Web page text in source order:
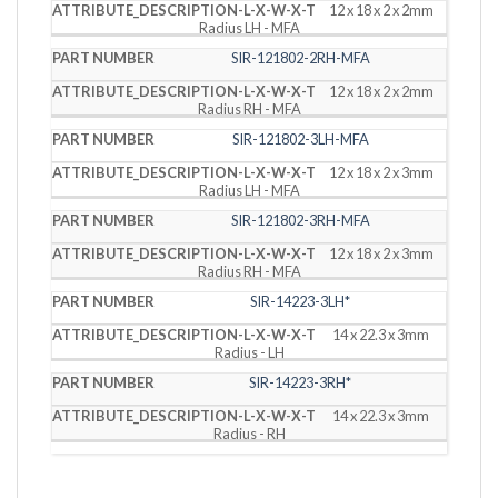
12 x 18 x 2 x 2mm
Radius LH - MFA
SIR-121802-2RH-MFA
12 x 18 x 2 x 2mm
Radius RH - MFA
SIR-121802-3LH-MFA
12 x 18 x 2 x 3mm
Radius LH - MFA
SIR-121802-3RH-MFA
12 x 18 x 2 x 3mm
Radius RH - MFA
SIR-14223-3LH*
14 x 22.3 x 3mm
Radius - LH
SIR-14223-3RH*
14 x 22.3 x 3mm
Radius - RH